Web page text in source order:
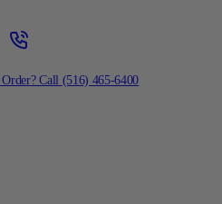
Call (516) 465-6400